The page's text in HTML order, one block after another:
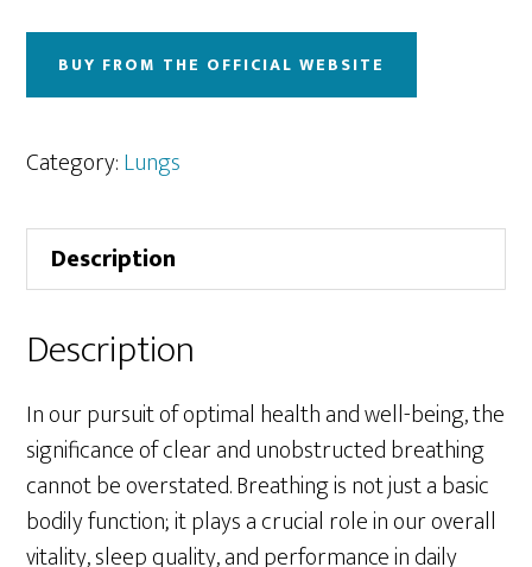
BUY FROM THE OFFICIAL WEBSITE
Category:Lungs
Description
Description
In our pursuit of optimal health and well-being, the
significance of clear and unobstructed breathing
cannot be overstated. Breathing is not just a basic
bodily function; it plays a crucial role in our overall
vitality, sleep quality, and performance in daily